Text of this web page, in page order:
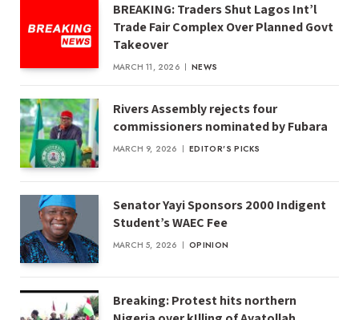
BREAKING: Traders Shut Lagos Int’l
Trade Fair Complex Over Planned Govt
Takeover
MARCH 11, 2026 NEWS
Rivers Assembly rejects four
commissioners nominated by Fubara
MARCH 9, 2026 EDITOR'S PICKS
Senator Yayi Sponsors 2000 Indigent
Student’s WAEC Fee
MARCH 5, 2026 OPINION
Breaking: Protest hits northern